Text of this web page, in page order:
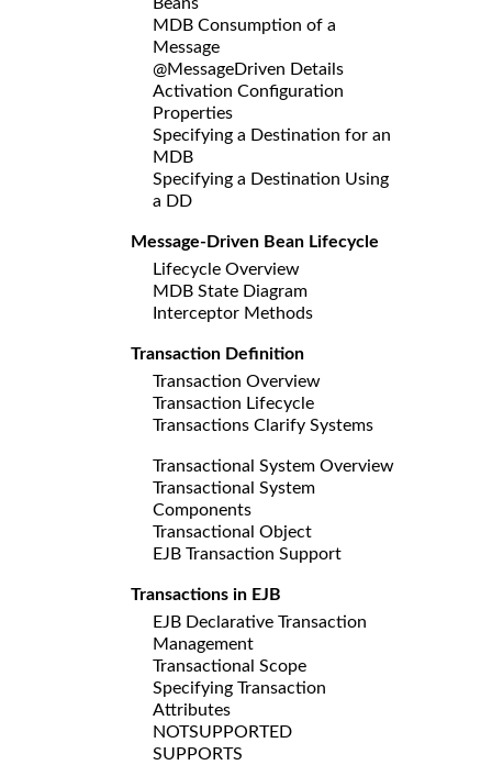
MDB Consumption of a
Message
@MessageDriven Details
Activation Configuration
Properties
Specifying a Destination for an
MDB
Specifying a Destination Using
a DD
Message-Driven Bean Lifecycle
Lifecycle Overview
MDB State Diagram
Interceptor Methods
Transaction Definition
Transaction Overview
Transaction Lifecycle
Transactions Clarify Systems
Transactional System Overview
Transactional System
Components
Transactional Object
EJB Transaction Support
Transactions in EJB
EJB Declarative Transaction
Management
Transactional Scope
Specifying Transaction
Attributes
NOTSUPPORTED
SUPPORTS